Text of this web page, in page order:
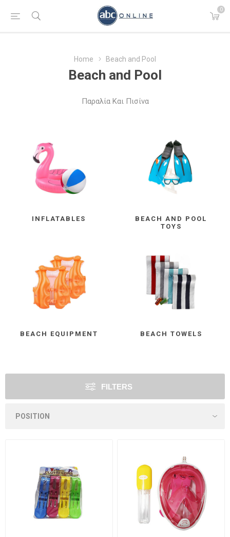
0
Home Beach and Pool
Beach and Pool
Παραλία Και Πισίνα
INFLATABLES
BEACH AND POOL
TOYS
BEACH EQUIPMENT BEACH TOWELS
FILTERS